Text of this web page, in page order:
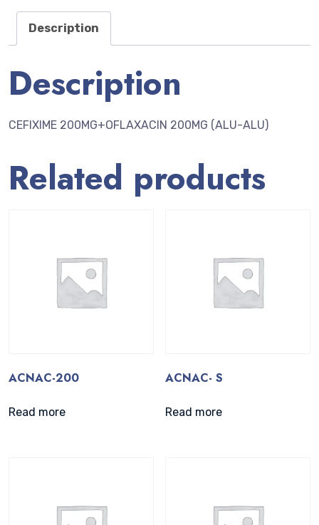
Description
Description
CEFIXIME 200MG+OFLAXACIN 200MG (ALU-ALU)
Related products
ACNAC-200
Read more
ACNAC- S
Read more